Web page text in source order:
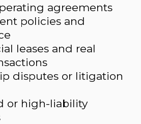
agreements
policies and
leases and real
disputes or litigation
or high-liability